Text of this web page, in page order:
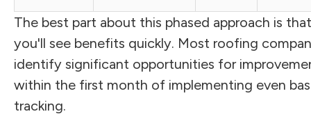
The best part about this phased approach is that
you'll see benefits quickly. Most roofing
identify significant opportunities for
within the first month of implementing even
tracking.